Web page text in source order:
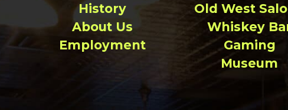
History
About Us
Employment
Old West
Whiskey
Gaming
Museum